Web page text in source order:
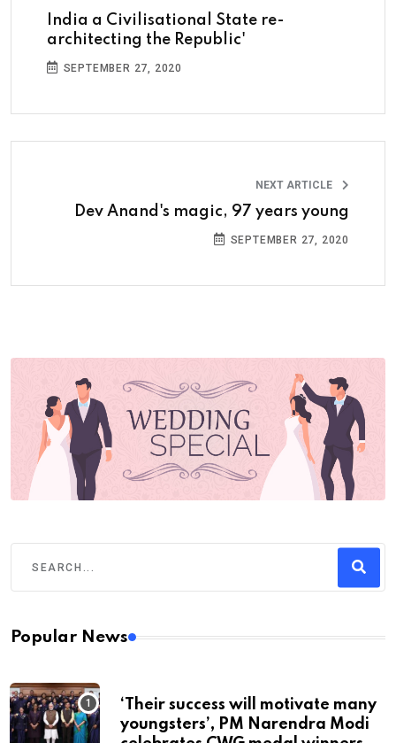
India a Civilisational State re-
architecting the Republic'
SEPTEMBER 27, 2020
NEXT ARTICLE
Dev Anand's magic, 97 years young
SEPTEMBER 27, 2020
Popular News
‘Their success will motivate many
youngsters’, PM Narendra Modi